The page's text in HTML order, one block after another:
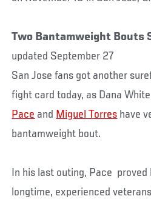
Two Bantamweight Bouts
updated September 27
San Jose fans got another
fight card today, as Dana
Pace and Miguel Torres have
bantamweight bout.
In his last outing, Pace
longtime, experienced